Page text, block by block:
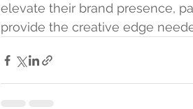
elevate their brand presence,
provide the creative edge